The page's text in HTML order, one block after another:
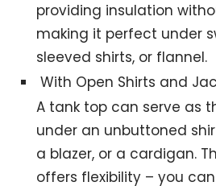
providing insulation
making it perfect under
sleeved shirts, or flannel.
With Open Shirts and
A tank top can serve as
under an unbuttoned
a blazer, or a cardigan.
offers flexibility – you